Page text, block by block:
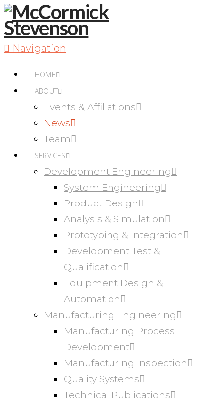
Navigation
HOME
ABOUT
Events & Affiliations
News
Team
SERVICES
Development Engineering
System Engineering
Product Design
Analysis & Simulation
Prototyping & Integration
Development Test &
Qualification
Equipment Design &
Automation
Manufacturing Engineering
Manufacturing Process
Development
Manufacturing Inspection
Quality Systems
Technical Publications